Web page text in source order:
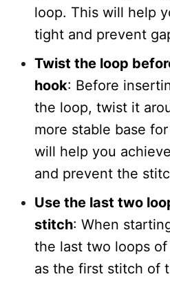
loop. This will help
tight and prevent
Twist the loop
hook: Before
the loop, twist it
more stable base
will help you
and prevent the
Use the last two
stitch: When
the last two loops
as the first stitch of